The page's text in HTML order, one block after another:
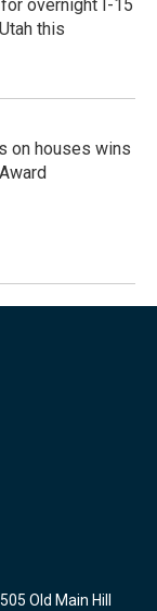
overnight I-15
this
on houses wins
Old Main Hill